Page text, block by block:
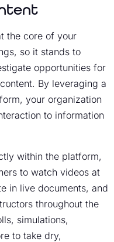
the core of your
so it stands to
opportunities for
By leveraging a
, your organization
to information
within the platform,
to watch videos at
in live documents, and
throughout the
simulations,
to take dry,